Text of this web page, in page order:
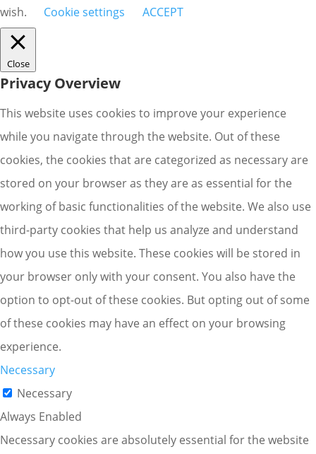
wish.
Cookie settings ACCEPT
Close
Privacy Overview
This website uses cookies to improve your experience
while you navigate through the website. Out of these
cookies, the cookies that are categorized as necessary are
stored on your browser as they are as essential for the
working of basic functionalities of the website. We also use
third-party cookies that help us analyze and understand
how you use this website. These cookies will be stored in
your browser only with your consent. You also have the
option to opt-out of these cookies. But opting out of some
of these cookies may have an effect on your browsing
experience.
Necessary
Necessary
Always Enabled
Necessary cookies are absolutely essential for the website